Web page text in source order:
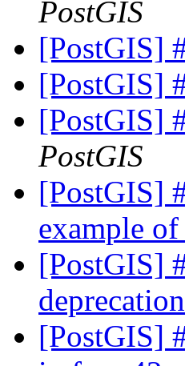
PostGIS
[PostGIS]
[PostGIS]
[PostGIS]
PostGIS
[PostGIS]
example
[PostGIS]
[PostGIS]